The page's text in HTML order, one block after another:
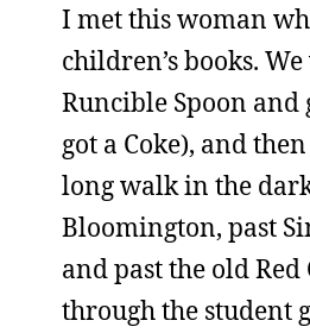
I met this woman
children’s books.
Runcible Spoon and
got a Coke), and
long walk in the
Bloomington, past
and past the old
through the student